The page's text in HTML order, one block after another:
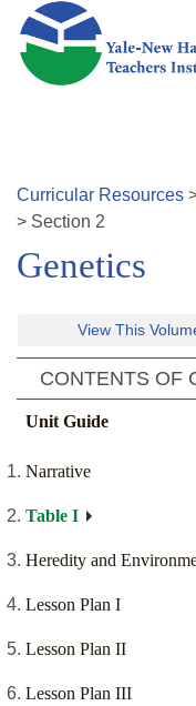
Skip to main content
Curricular Resources
> Section 2
Genetics
View This
CONTENTS OF
Unit Guide
Narrative
Table I
Heredity and
Lesson Plan I
Lesson Plan II
Lesson Plan III